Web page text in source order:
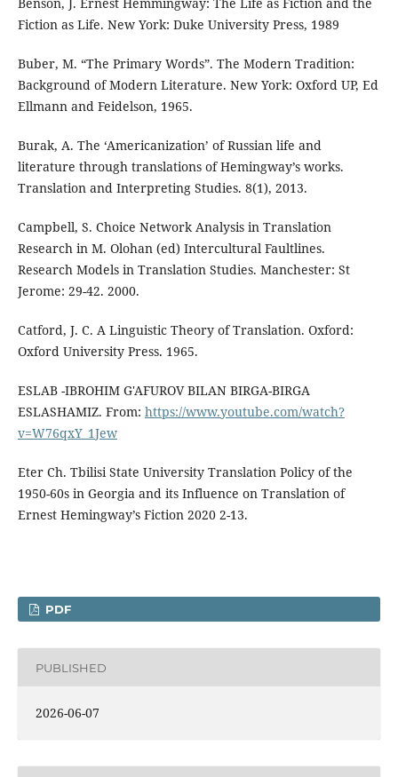
Fiction as Life. New York: Duke University Press, 1989
Buber, M. “The Primary Words”. The Modern Tradition:
Background of Modern Literature. New York: Oxford UP, Ed
Ellmann and Feidelson, 1965.
Burak, A. The ‘Americanization’ of Russian life and
literature through translations of Hemingway’s works.
Translation and Interpreting Studies. 8(1), 2013.
Campbell, S. Choice Network Analysis in Translation
Research in M. Olohan (ed) Intercultural Faultlines.
Research Models in Translation Studies. Manchester: St
Jerome: 29-42. 2000.
Catford, J. C. A Linguistic Theory of Translation. Oxford:
Oxford University Press. 1965.
ESLAB -IBROHIM G'AFUROV BILAN BIRGA-BIRGA
ESLASHAMIZ. From: https://www.youtube.com/watch?
v=W76qxY_1Jew
Eter Ch. Tbilisi State University Translation Policy of the
1950-60s in Georgia and its Influence on Translation of
Ernest Hemingway’s Fiction 2020 2-13.
PDF
PUBLISHED
2026-06-07